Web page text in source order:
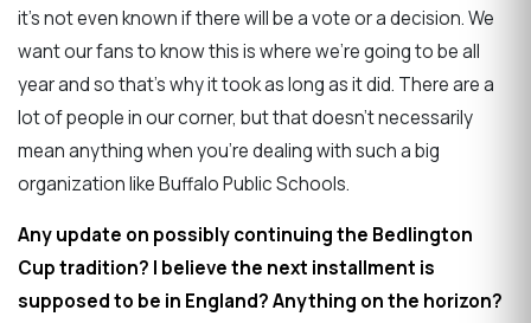
it's not even known if there will be a vote or a decision. We
want our fans to know this is where we’re going to be all
year and so that's why it took as long as it did. There are a
lot of people in our corner, but that doesn't necessarily
mean anything when you're dealing with such a big
organization like Buffalo Public Schools.
Any update on possibly continuing the Bedlington
Cup tradition? I believe the next installment is
supposed to be in England? Anything on the horizon?